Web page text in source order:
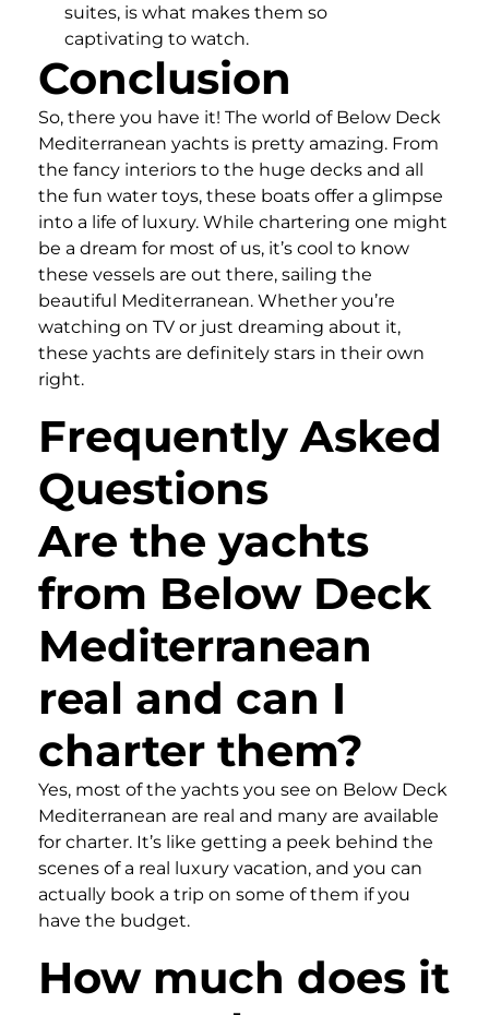
suites, is what makes them so
captivating to watch.
Conclusion
So, there you have it! The world of Below Deck
Mediterranean yachts is pretty amazing. From
the fancy interiors to the huge decks and all
the fun water toys, these boats offer a glimpse
into a life of luxury. While chartering one might
be a dream for most of us, it’s cool to know
these vessels are out there, sailing the
beautiful Mediterranean. Whether you’re
watching on TV or just dreaming about it,
these yachts are definitely stars in their own
right.
Frequently Asked
Questions
Are the yachts
from Below Deck
Mediterranean
real and can I
charter them?
Yes, most of the yachts you see on Below Deck
Mediterranean are real and many are available
for charter. It’s like getting a peek behind the
scenes of a real luxury vacation, and you can
actually book a trip on some of them if you
have the budget.
How much does it